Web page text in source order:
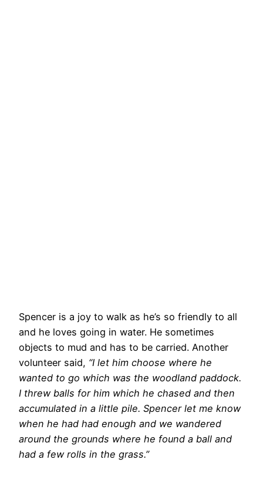
Spencer is a joy to walk as he’s so friendly to all
and he loves going in water. He sometimes
objects to mud and has to be carried. Another
volunteer said, “I let him choose where he
wanted to go which was the woodland paddock.
I threw balls for him which he chased and then
accumulated in a little pile. Spencer let me know
when he had had enough and we wandered
around the grounds where he found a ball and
had a few rolls in the grass.”